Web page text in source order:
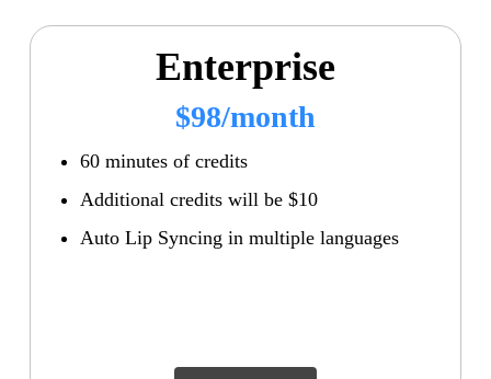
Enterprise
$98/month
60 minutes of credits
Additional credits will be $10
Auto Lip Syncing in multiple languages